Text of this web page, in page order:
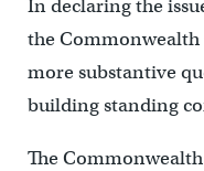
In declaring the
the
more substantive
building standing
The